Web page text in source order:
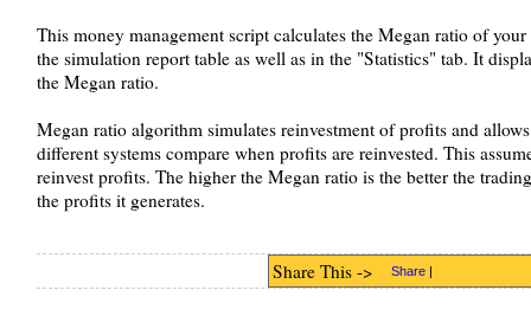
This money management script calculates the Megan ratio of
the simulation report table as well as in the "Statistics" tab. It
the Megan ratio.
Megan ratio algorithm simulates reinvestment of profits and
different systems compare when profits are reinvested. This
reinvest profits. The higher the Megan ratio is the better the
the profits it generates.
Share This -> Share |